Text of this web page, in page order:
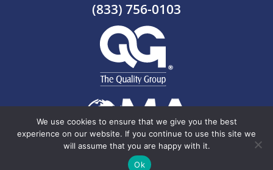
(833) 756-0103
© 2026 The Quality Group |
We use cookies to ensure that we give you the best
experience on our website. If you continue to use this site we
will assume that you are happy with it.
Ok